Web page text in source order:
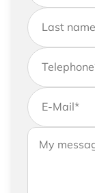
Last name
Telephone
E-Mail*
If you would
please feel
Your